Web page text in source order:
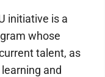
initiative is a
whose
talent, as
and